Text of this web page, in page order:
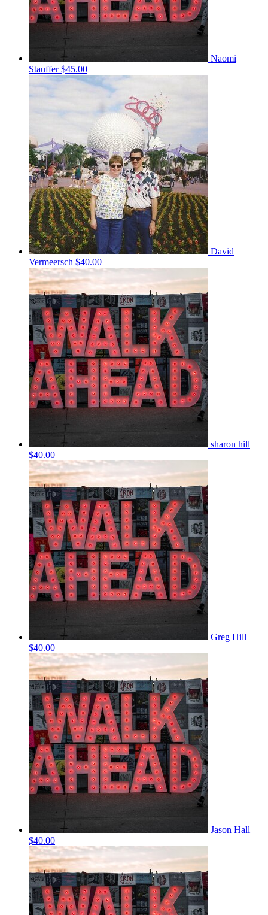
Naomi
Stauffer$45.00
David
Vermeersch $40.00
sharon hill
$40.00
Greg Hill
$40.00
Jason Hall
$40.00